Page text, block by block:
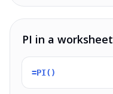
PI in a worksheet
=PI()